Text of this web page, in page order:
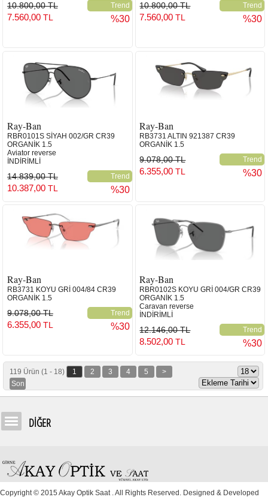
10.800,00 TL Trend
7.560,00 TL %30
10.800,00 TL Trend
7.560,00TL %30
Ray-Ban
RBR0101S SİYAH 002/GR CR39
ORGANİK 1.5
Aviator reverse
İNDİRİMLİ
14.839,00 TL Trend
10.387,00 TL %30
Ray-Ban
RB3731 ALTIN 921387 CR39
ORGANİK 1.5
9.078,00 TL Trend
6.355,00TL %30
Ray-Ban
RB3731 KOYU GRİ 004/84 CR39
ORGANİK 1.5
9.078,00 TL Trend
6.355,00 TL %30
Ray-Ban
RBR0102S KOYU GRİ 004/GR CR39
ORGANİK 1.5
Caravan reverse
İNDİRİMLİ
12.146,00 TL Trend
8.502,00TL %30
119 Ürün (1 - 18) 1 2 3 4 5
>
Son
DİĞER
Copyright © 2015 Akay Optik Saat . All Rights Reserved. Designed & Developed